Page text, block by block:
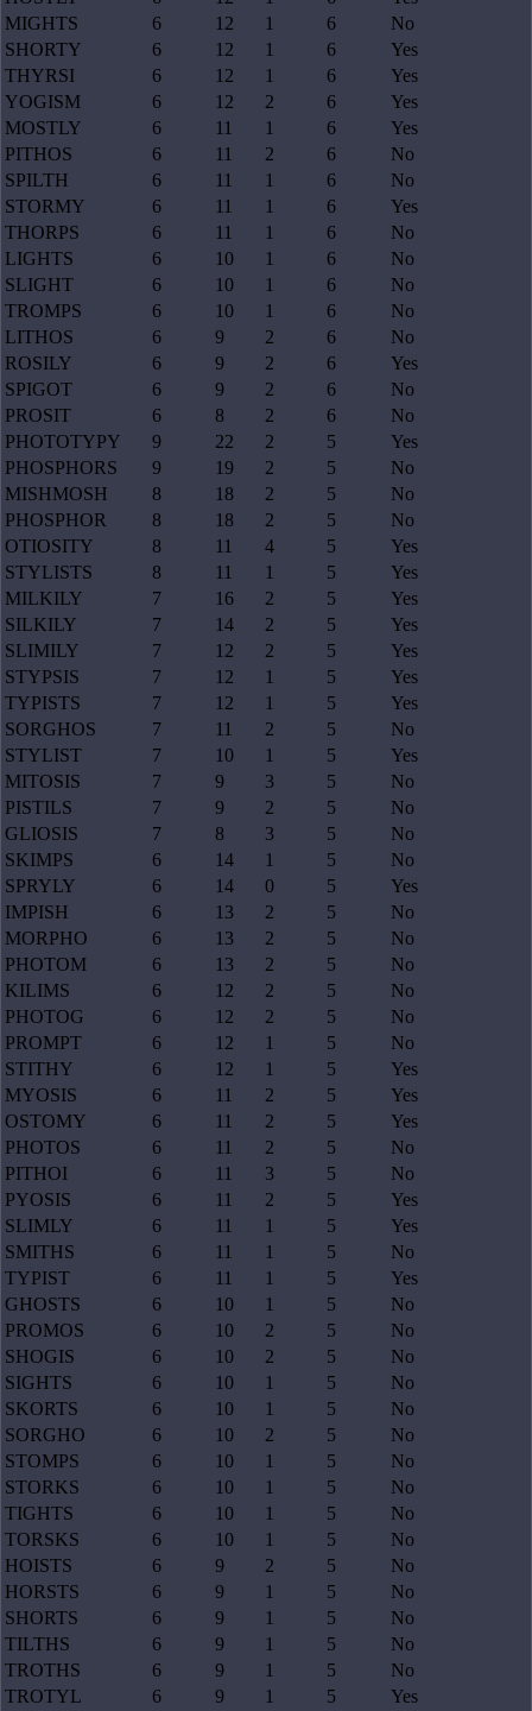
MIGHTS
6 12 1 6
No
SHORTY
6 12 1 6
Yes
THYRSI
6 12 1 6
Yes
YOGISM
6 12 2 6
Yes
MOSTLY
6 11 1 6
Yes
PITHOS
6 11 2 6
No
SPILTH
6 11 1 6
No
STORMY
6 11 1 6
Yes
THORPS
6 11 1 6
No
LIGHTS
6 10 1 6
No
SLIGHT
6 10 1 6
No
TROMPS
6 10 1 6
No
LITHOS
6 9 2 6
No
ROSILY
6 9 2 6
Yes
SPIGOT
6 9 2 6
No
PROSIT
6 8 2 6
No
PHOTOTYPY
9 22 2 5
Yes
PHOSPHORS
9 19 2 5
No
MISHMOSH
8 18 2 5
No
PHOSPHOR
8 18 2 5
No
OTIOSITY
8 11 4 5
Yes
STYLISTS
8 11 1 5
Yes
MILKILY
7 16 2 5
Yes
SILKILY
7 14 2 5
Yes
SLIMILY
7 12 2 5
Yes
STYPSIS
7 12 1 5
Yes
TYPISTS
7 12 1 5
Yes
SORGHOS
7 11 2 5
No
STYLIST
7 10 1 5
Yes
MITOSIS
7 9 3 5
No
PISTILS
7 9 2 5
No
GLIOSIS
7 8 3 5
No
SKIMPS
6 14 1 5
No
SPRYLY
6 14 0 5
Yes
IMPISH
6 13 2 5
No
MORPHO
6 13 2 5
No
PHOTOM
6 13 2 5
No
KILIMS
6 12 2 5
No
PHOTOG
6 12 2 5
No
PROMPT
6 12 1 5
No
STITHY
6 12 1 5
Yes
MYOSIS
6 11 2 5
Yes
OSTOMY
6 11 2 5
Yes
PHOTOS
6 11 2 5
No
PITHOI
6 11 3 5
No
PYOSIS
6 11 2 5
Yes
SLIMLY
6 11 1 5
Yes
SMITHS
6 11 1 5
No
TYPIST
6 11 1 5
Yes
GHOSTS
6 10 1 5
No
PROMOS
6 10 2 5
No
SHOGIS
6 10 2 5
No
SIGHTS
6 10 1 5
No
SKORTS
6 10 1 5
No
SORGHO
6 10 2 5
No
STOMPS
6 10 1 5
No
STORKS
6 10 1 5
No
TIGHTS
6 10 1 5
No
TORSKS
6 10 1 5
No
HOISTS
6 9 2 5
No
HORSTS
6 9 1 5
No
SHORTS
6 9 1 5
No
TILTHS
6 9 1 5
No
TROTHS
6 9 1 5
No
TROTYL
6 9 1 5
Yes